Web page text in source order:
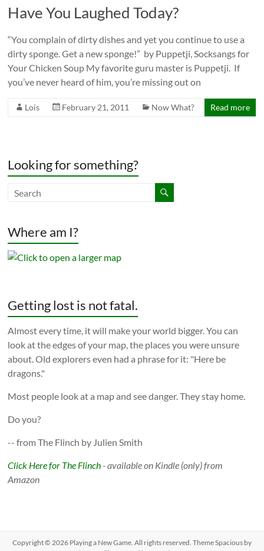
Have You Laughed Today?
“You complain of dirty dishes and yet you continue to use a
dirty sponge. Get a new sponge!” by Puppetji, Socksangs for
Your Chicken Soup My favorite guru master is Puppetji. If
you’ve never heard of him, you’re missing out on
Lois February 21, 2011 Now What? Read more
Looking for something?
Where am I?
Getting lost is not fatal.
Almost every time, it will make your world bigger. You can
look at the edges of your map, the places you were unsure
about. Old explorers even had a phrase for it: "Here be
dragons."
Most people look at a map and see danger. They stay home.
Do you?
-- from The Flinch by Julien Smith
Click Here for The Flinch - available on Kindle (only) from
Amazon
Copyright © 2026 Playing a New Game. All rights reserved. ThemeSpaciousby